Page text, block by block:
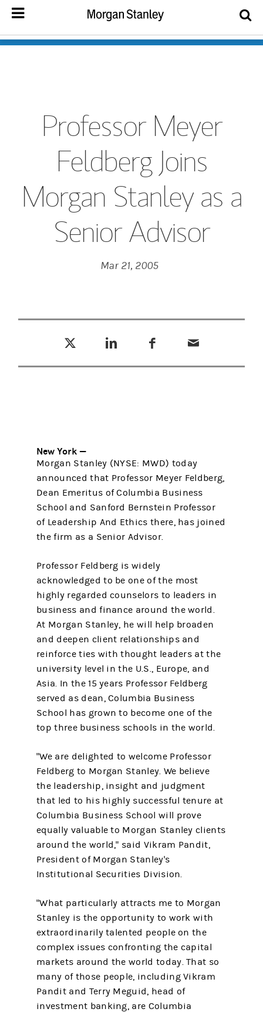
Professor Meyer
Feldberg Joins
Morgan Stanley as a
Senior Advisor
Mar 21, 2005
New York —
Morgan Stanley (NYSE: MWD) today
announced that Professor Meyer Feldberg,
Dean Emeritus of Columbia Business
School and Sanford Bernstein Professor
of Leadership And Ethics there, has joined
the firm as a Senior Advisor.
Professor Feldberg is widely
acknowledged to be one of the most
highly regarded counselors to leaders in
business and finance around the world.
At Morgan Stanley, he will help broaden
and deepen client relationships and
reinforce ties with thought leaders at the
university level in the U.S., Europe, and
Asia. In the 15 years Professor Feldberg
served as dean, Columbia Business
School has grown to become one of the
top three business schools in the world.
"We are delighted to welcome Professor
Feldberg to Morgan Stanley. We believe
the leadership, insight and judgment
that led to his highly successful tenure at
Columbia Business School will prove
equally valuable to Morgan Stanley clients
around the world," said Vikram Pandit,
President of Morgan Stanley's
Institutional Securities Division.
"What particularly attracts me to Morgan
Stanley is the opportunity to work with
extraordinarily talented people on the
complex issues confronting the capital
markets around the world today. That so
many of those people, including Vikram
Pandit and Terry Meguid, head of
investment banking, are Columbia